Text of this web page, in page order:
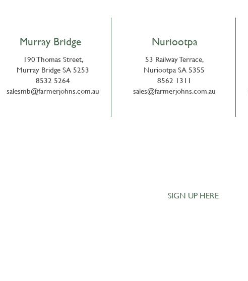
Murray Bridge Nuriootpa
53 Railway Terrace,
Nuriootpa SA 5355
8562 1311
sales@farmerjohns.com.au
190 Thomas Street,
Murray Bridge SA 5253
8532 5264
salesmb@farmerjohns.com.au
SIGN UP HERE